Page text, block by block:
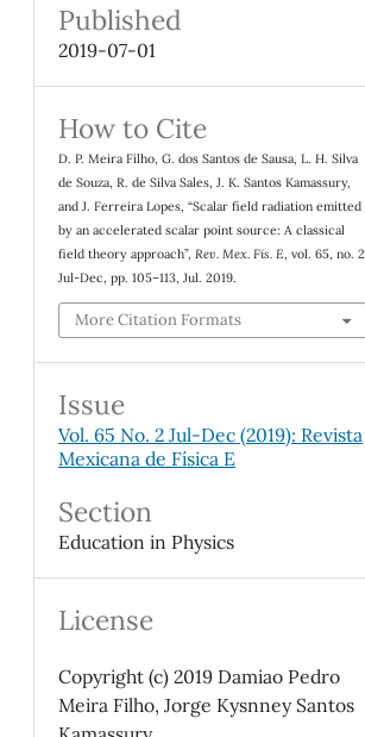
Published
2019-07-01
How to Cite
D. P. Meira Filho, G. dos Santos de Sausa, L. H. Silva
de Souza, R. de Silva Sales, J. K. Santos Kamassury,
and J. Ferreira Lopes, “Scalar field radiation emitted
by an accelerated scalar point source: A classical
field theory approach”,Rev. Mex. Fis. E, vol. 65, no. 2
Jul-Dec, pp. 105–113, Jul. 2019.
More Citation Formats
Issue
Vol. 65 No. 2 Jul-Dec (2019): Revista
Mexicana de Física E
Section
Education in Physics
License
Copyright (c) 2019 Damiao Pedro
Meira Filho, Jorge Kysnney Santos